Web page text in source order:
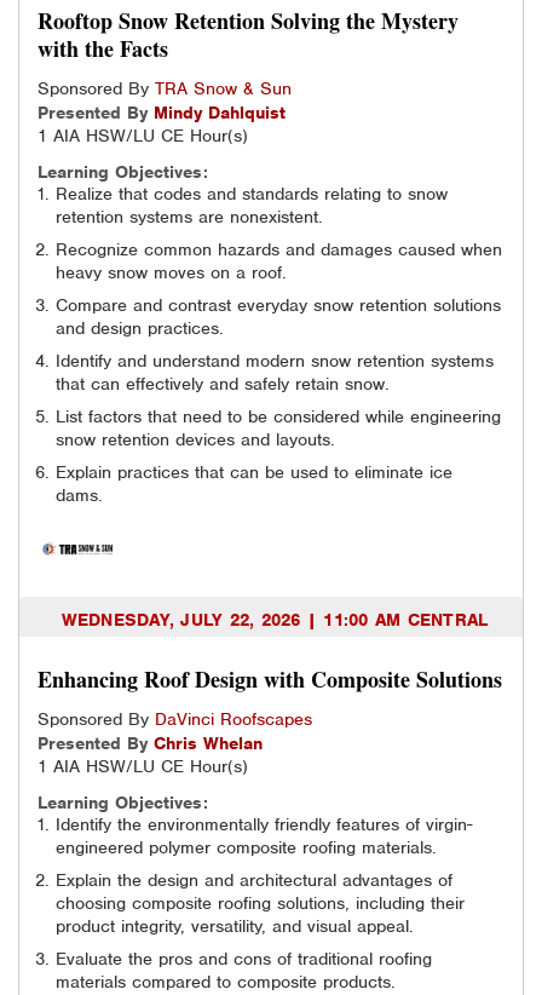
Rooftop Snow Retention Solving the Mystery
with the Facts
Sponsored By TRA Snow & Sun
Presented By Mindy Dahlquist
1 AIA HSW/LU CE Hour(s)
Learning Objectives:
Realize that codes and standards relating to snow
retention systems are nonexistent.
Recognize common hazards and damages caused when
heavy snow moves on a roof.
Compare and contrast everyday snow retention solutions
and design practices.
Identify and understand modern snow retention systems
that can effectively and safely retain snow.
List factors that need to be considered while engineering
snow retention devices and layouts.
Explain practices that can be used to eliminate ice
dams.
WEDNESDAY, JULY 22, 2026 | 11:00 AM CENTRAL
Enhancing Roof Design with Composite Solutions
Sponsored By DaVinci Roofscapes
Presented By Chris Whelan
1 AIA HSW/LU CE Hour(s)
Learning Objectives:
Identify the environmentally friendly features of virgin-
engineered polymer composite roofing materials.
Explain the design and architectural advantages of
choosing composite roofing solutions, including their
product integrity, versatility, and visual appeal.
Evaluate the pros and cons of traditional roofing
materials compared to composite products.